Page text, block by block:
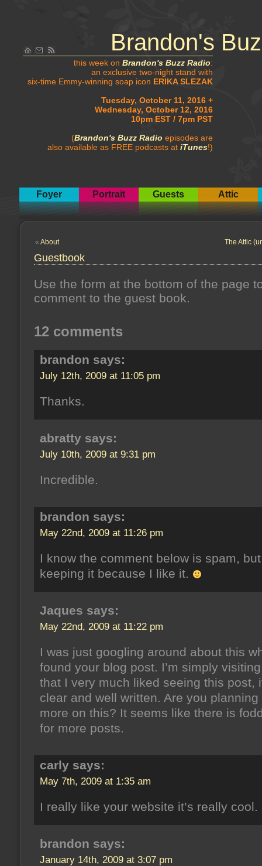
Brandon's
this week on Brandon's Buzz Radio:
an exclusive two-night stand with
six-time Emmy-winning soap icon ERIKA SLEZAK
Tuesday, October 11, 2016 +
Wednesday, October 12, 2016
10pm EST / 7pm PST
(Brandon's Buzz Radio episodes are
also available as FREE podcasts at iTunes!)
Foyer Portrait Guests Attic
« About The Attic
Guestbook
Use the form at the bottom of the page
comment to the guest book.
12 comments
brandon says:
July 12th, 2009 at 11:05 pm
Thanks.
abratty says:
July 10th, 2009 at 9:31 pm
Incredible.
brandon says:
May 22nd, 2009 at 11:26 pm
I know the comment below is spam, but
keeping it because I like it.
Jaques says:
May 22nd, 2009 at 11:22 pm
I was just googling around about this
found your blog post. I’m simply
that I very much liked seeing this post,
clear and well written. Are you planning
more on this? It seems like there is
for more posts.
carly says:
May 7th, 2009 at 1:35 am
I really like your website it’s really cool.
brandon says:
January 14th, 2009 at 3:07 pm